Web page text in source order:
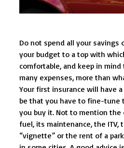
Do not spend all your savings
your budget to a top with
comfortable, and keep in
many expenses, more than
Your first insurance will have
be that you have to fine-tune
you buy it. Not to mention the
fuel, its maintenance, the ITV,
“vignette” or the rent of a